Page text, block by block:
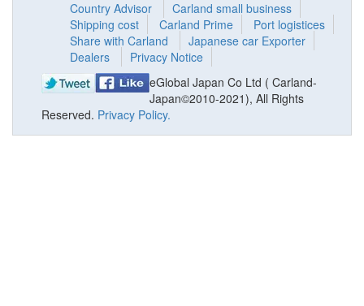
Country Advisor
Carland small business
Shipping cost
Carland Prime
Port logistices
Share with Carland
Japanese car Exporter
Dealers
Privacy Notice
eGlobal Japan Co Ltd ( Carland-
Japan©2010-2021), All Rights
Reserved. Privacy Policy.